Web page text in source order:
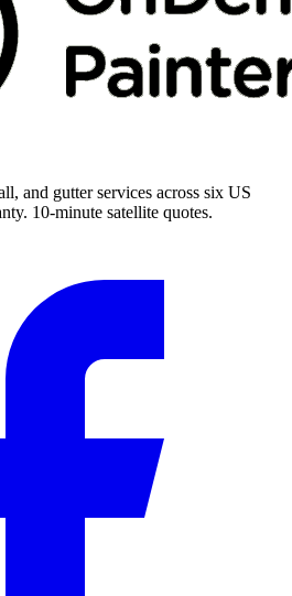
and gutter services across six US
10-minute satellite quotes.